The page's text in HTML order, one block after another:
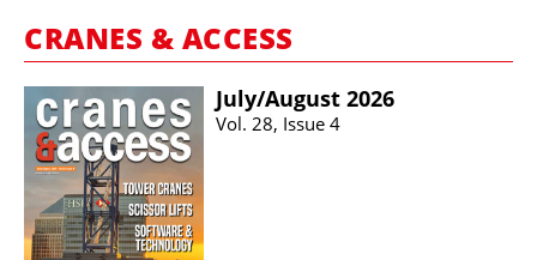
CRANES & ACCESS
July/​August 2026
Vol. 28, Issue 4